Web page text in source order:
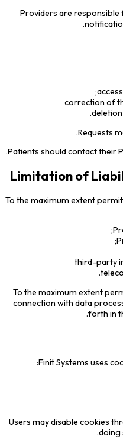
Providers are
correction of
Requests
.
Patients should contact their
To the maximum extent
third-party
To the maximum extent
connection with data
forth in
Finit Systems uses
Users may disable cookies
doing